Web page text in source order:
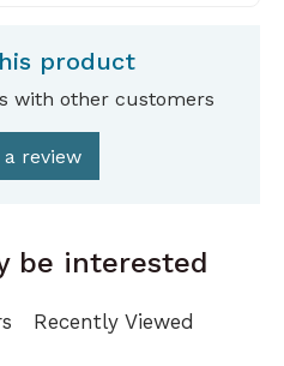
product
with other customers
review
be interested
Recently Viewed